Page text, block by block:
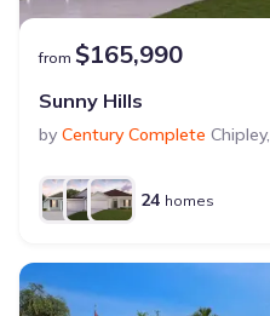
from $165,990
Sunny Hills
by Century Complete Chipley,
24 homes